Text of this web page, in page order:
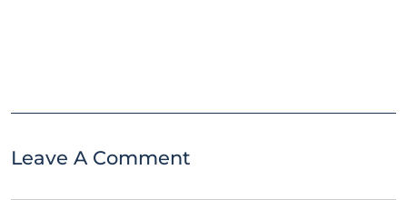
Leave A Comment